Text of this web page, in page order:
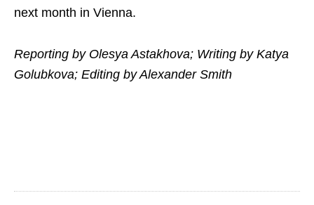
next month in Vienna.
Reporting by Olesya Astakhova; Writing by Katya
Golubkova; Editing by Alexander Smith